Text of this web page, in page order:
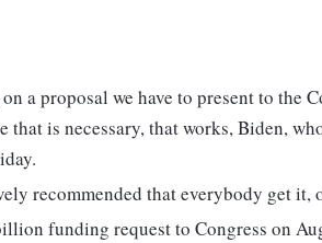
a proposal we have to present to the
that is necessary, that works, Biden,
recommended that everybody get it,
funding request to Congress on